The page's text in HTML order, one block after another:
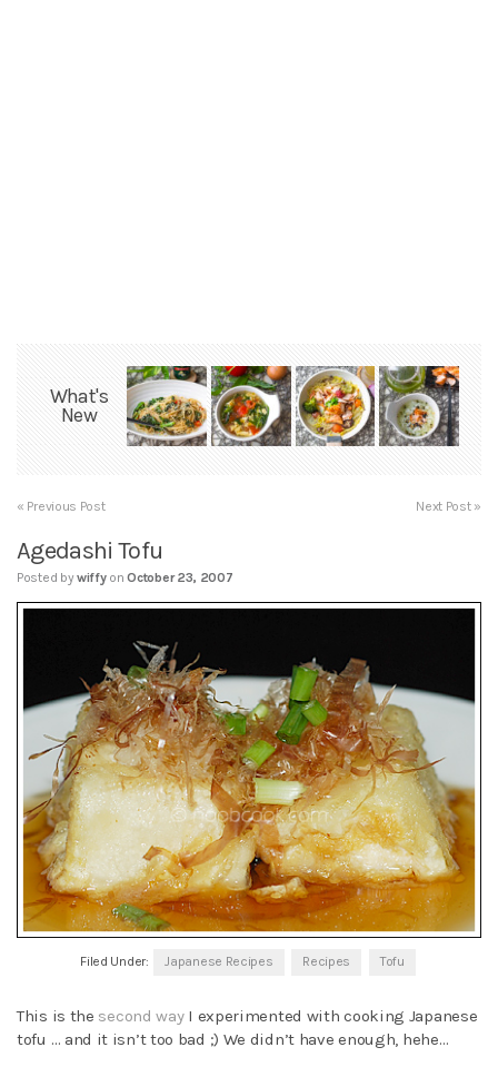
What's
New
« Previous Post Next Post »
Agedashi Tofu
Posted bywiffy on October 23, 2007
Filed Under: Japanese Recipes Recipes Tofu
This is the second wayI experimented with cooking Japanese
tofu … and it isn’t too bad ;) We didn’t have enough, hehe…